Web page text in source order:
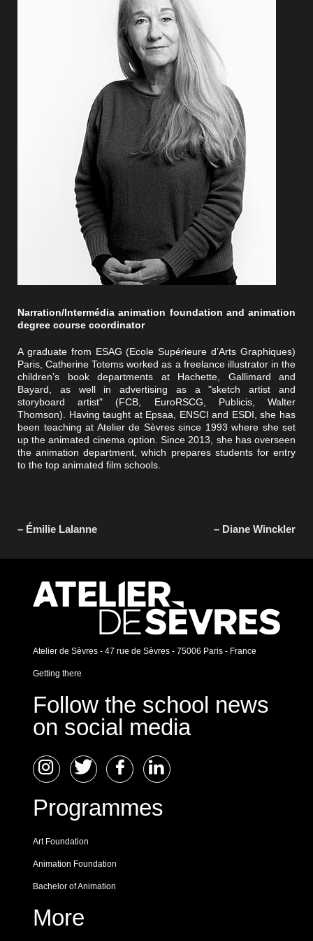
Narration/Intermédia animation foundation and animation
degree course coordinator
A graduate from ESAG (Ecole Supérieure d’Arts Graphiques)
Paris, Catherine Totems worked as a freelance illustrator in the
children’s book departments at Hachette, Gallimard and
Bayard, as well in advertising as a "sketch artist and
storyboard artist" (FCB, EuroRSCG, Publicis, Walter
Thomson). Having taught at Epsaa, ENSCI and ESDI, she has
been teaching at Atelier de Sèvres since 1993 where she set
up the animated cinema option. Since 2013, she has overseen
the animation department, which prepares students for entry
to the top animated film schools.
– Diane Winckler
– Émilie Lalanne
Atelier de Sèvres - 47 rue de Sèvres - 75006 Paris - France
Getting there
Follow the school news
on social media
Programmes
Art Foundation
Animation Foundation
Bachelor of Animation
More